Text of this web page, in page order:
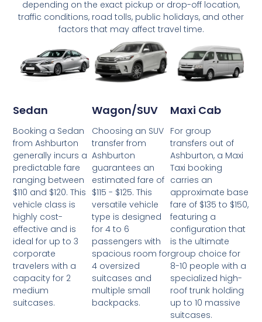
depending on the exact pickup or drop-off location,
traffic conditions, road tolls, public holidays, and other
factors that may affect travel time.
Sedan
Booking a Sedan
from Ashburton
generally incurs a
predictable fare
ranging between
$110 and $120. This
vehicle class is
highly cost-
effective and is
ideal for up to 3
corporate
travelers with a
capacity for 2
medium
suitcases.
Wagon/SUV
Choosing an SUV
transfer from
Ashburton
guarantees an
estimated fare of
$115 - $125. This
versatile vehicle
type is designed
for 4 to 6
passengers with
spacious room for
4 oversized
suitcases and
multiple small
backpacks.
Maxi Cab
For group
transfers out of
Ashburton, a Maxi
Taxi booking
carries an
approximate base
fare of $135 to $150,
featuring a
configuration that
is the ultimate
group choice for
8-10 people with a
specialized high-
roof trunk holding
up to 10 massive
suitcases.